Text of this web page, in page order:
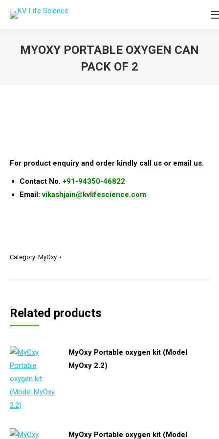
MYOXY PORTABLE OXYGEN CAN
PACK OF 2
For product enquiry and order kindly call us or email us.
Contact No. +91-94350-46822
Email:vikashjain@kvlifescience.com
Category: MyOxy
Related products
MyOxy Portable oxygen kit (Model
MyOxy 2.2)
MyOxy Portable oxygen kit (Model